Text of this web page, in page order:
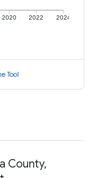
2020 2022 2024
Tool
County,